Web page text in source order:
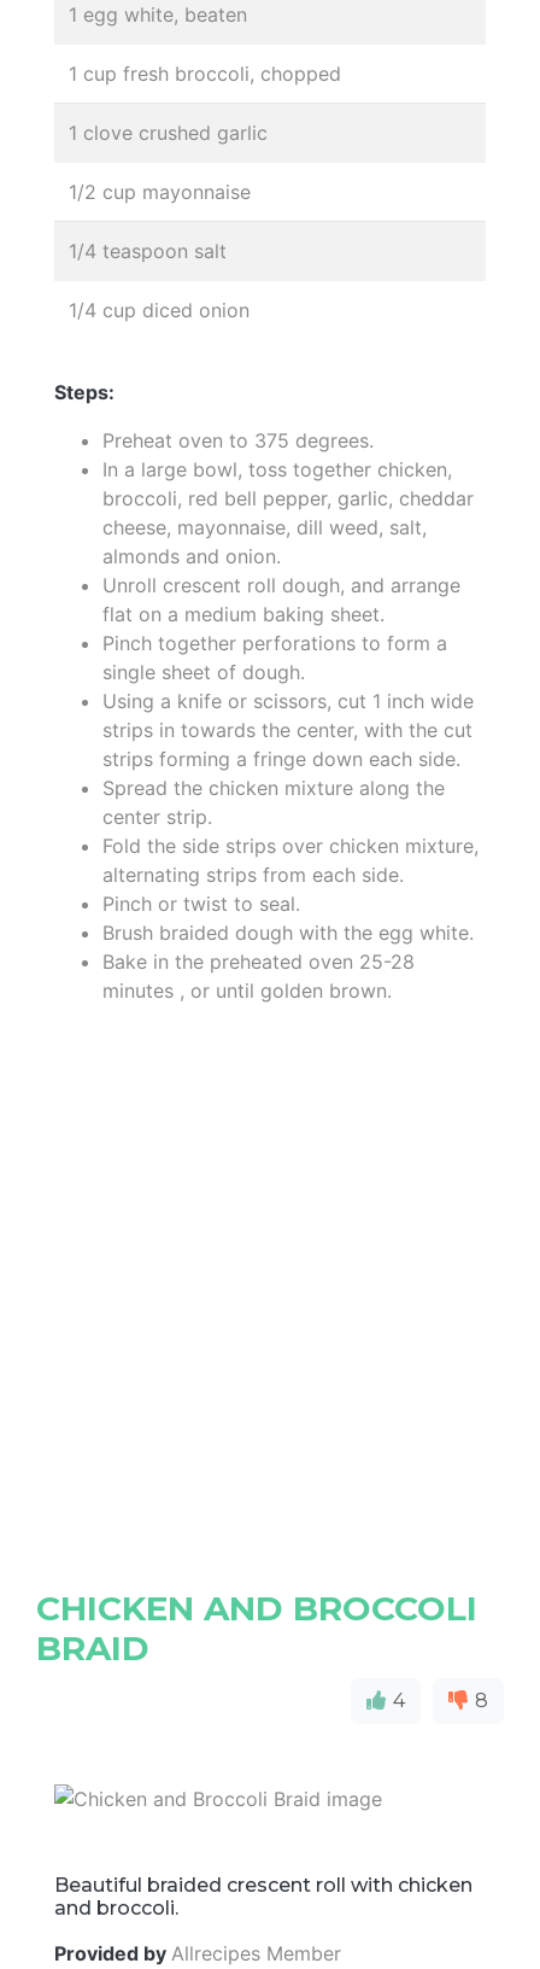
1 egg white, beaten
1 cup fresh broccoli, chopped
1 clove crushed garlic
1/2 cup mayonnaise
1/4 teaspoon salt
1/4 cup diced onion
Steps:
Preheat oven to 375 degrees.
In a large bowl, toss together chicken,
broccoli, red bell pepper, garlic, cheddar
cheese, mayonnaise, dill weed, salt,
almonds and onion.
Unroll crescent roll dough, and arrange
flat on a medium baking sheet.
Pinch together perforations to form a
single sheet of dough.
Using a knife or scissors, cut 1 inch wide
strips in towards the center, with the cut
strips forming a fringe down each side.
Spread the chicken mixture along the
center strip.
Fold the side strips over chicken mixture,
alternating strips from each side.
Pinch or twist to seal.
Brush braided dough with the egg white.
Bake in the preheated oven 25-28
minutes , or until golden brown.
CHICKEN AND BROCCOLI
BRAID
4 8
Beautiful braided crescent roll with chicken
and broccoli.
Provided by Allrecipes Member